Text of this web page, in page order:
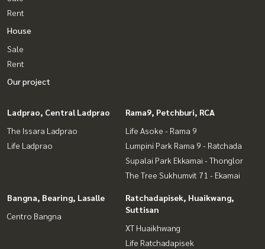
Rent
House
Sale
Rent
Our project
Ladprao, Central Ladprao
The Issara Ladprao
Life Ladprao
Rama9, Petchburi, RCA
Life Asoke - Rama 9
Lumpini Park Rama 9 - Ratchada
Supalai Park Ekkamai - Thonglor
The Tree Sukhumvit 71 - Ekamai
Bangna, Bearing, Lasalle
Centro Bangna
Ratchadapisek, Huaikwang,
Suttisan
XT Huaikhwang
Life Ratchadapisek